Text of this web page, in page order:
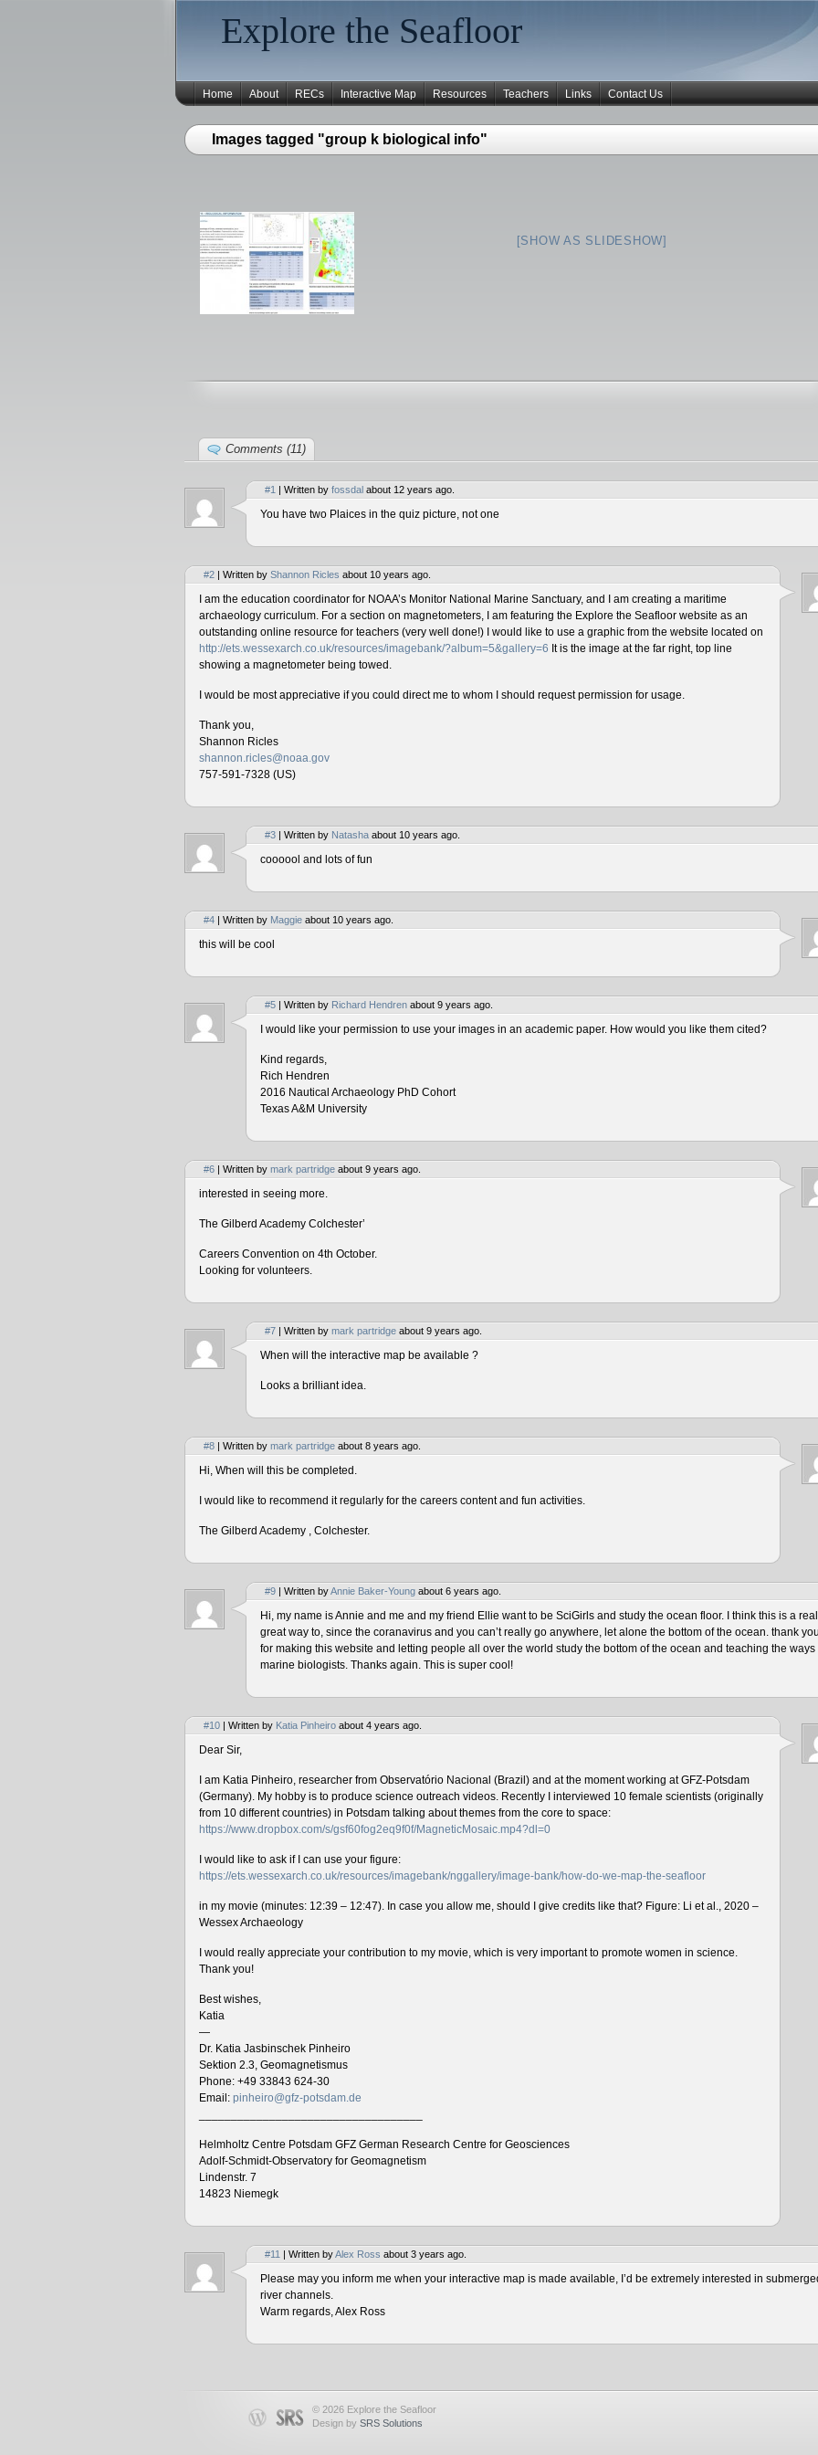
Explore the Seafloor
Home About RECs Interactive Map Resources Teachers Links Contact Us
Images tagged "group k biological info"
[SHOW AS SLIDESHOW]
Comments (11)
#1 | Written by fossdal about 12 years ago.
You have two Plaices in the quiz picture, not one
#2 | Written by Shannon Ricles about 10 years ago.
I am the education coordinator for NOAA’s Monitor National Marine Sanctuary, and I am creating a maritime
archaeology curriculum. For a section on magnetometers, I am featuring the Explore the Seafloor website as an
outstanding online resource for teachers (very well done!) I would like to use a graphic from the website located on
http://ets.wessexarch.co.uk/resources/imagebank/?album=5&gallery=6 It is the image at the far right, top line
showing a magnetometer being towed.
I would be most appreciative if you could direct me to whom I should request permission for usage.
Thank you,
Shannon Ricles
shannon.ricles@noaa.gov
757-591-7328 (US)
#3 | Written by Natasha about 10 years ago.
coooool and lots of fun
#4 | Written by Maggie about 10 years ago.
this will be cool
#5 | Written by Richard Hendren about 9 years ago.
I would like your permission to use your images in an academic paper. How would you like them cited?
Kind regards,
Rich Hendren
2016 Nautical Archaeology PhD Cohort
Texas A&M University
#6 | Written by mark partridge about 9 years ago.
interested in seeing more.
The Gilberd Academy Colchester’
Careers Convention on 4th October.
Looking for volunteers.
#7 | Written by mark partridge about 9 years ago.
When will the interactive map be available ?
Looks a brilliant idea.
#8 | Written by mark partridge about 8 years ago.
Hi, When will this be completed.
I would like to recommend it regularly for the careers content and fun activities.
The Gilberd Academy , Colchester.
#9 | Written byAnnie Baker-Young about 6 years ago.
Hi, my name is Annie and me and my friend Ellie want to be SciGirls and study the ocean floor. I think this is a
great way to, since the coranavirus and you can’t really go anywhere, let alone the bottom of the ocean. thank
for making this website and letting people all over the world study the bottom of the ocean and teaching the ways
marine biologists. Thanks again. This is super cool!
#10 | Written by Katia Pinheiro about 4 years ago.
Dear Sir,
I am Katia Pinheiro, researcher from Observatório Nacional (Brazil) and at the moment working at GFZ-Potsdam
(Germany). My hobby is to produce science outreach videos. Recently I interviewed 10 female scientists (originally
from 10 different countries) in Potsdam talking about themes from the core to space:
https://www.dropbox.com/s/gsf60fog2eq9f0f/MagneticMosaic.mp4?dl=0
I would like to ask if I can use your figure:
https://ets.wessexarch.co.uk/resources/imagebank/nggallery/image-bank/how-do-we-map-the-seafloor
in my movie (minutes: 12:39 – 12:47). In case you allow me, should I give credits like that? Figure: Li et al., 2020 –
Wessex Archaeology
I would really appreciate your contribution to my movie, which is very important to promote women in science.
Thank you!
Best wishes,
Katia
—
Dr. Katia Jasbinschek Pinheiro
Sektion 2.3, Geomagnetismus
Phone: +49 33843 624-30
Email: pinheiro@gfz-potsdam.de
Helmholtz Centre Potsdam GFZ German Research Centre for Geosciences
Adolf-Schmidt-Observatory for Geomagnetism
Lindenstr. 7
14823 Niemegk
#11 | Written byAlex Ross about 3 years ago.
Please may you inform me when your interactive map is made available, I’d be extremely interested in
river channels.
Warm regards, Alex Ross
© 2026 Explore the Seafloor
Design by SRS Solutions